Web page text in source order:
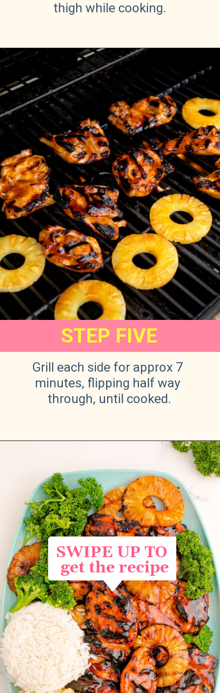
thigh while cooking.
Opening https://sweetteaandsprinkles.com/hawaiian-bbq/
Grill each side for approx 7
minutes, flipping half way
through, until cooked.
STEP FIVE
https://sweetteaandsprinkles.com/hawaiian-bbq/
get the recipe
SWIPE UP TO